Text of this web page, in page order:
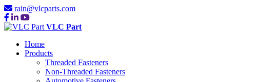
rain@vlcparts.com
VLC Part
Home
Products
Threaded Fasteners
Non-Threaded Fasteners